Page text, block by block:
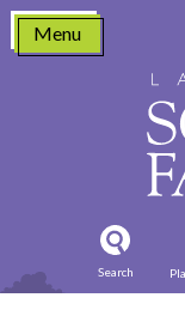
Skip
content
Menu
Search